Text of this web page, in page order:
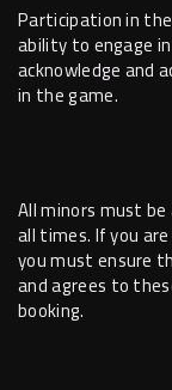
Participation in
ability to engage
acknowledge and
in the game.
All minors must
all times. If you
you must ensure
and agrees to
booking.